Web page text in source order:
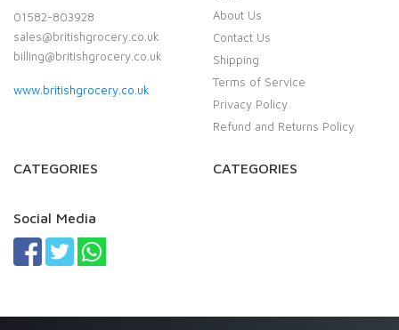
01582-803928
sales@britishgrocery.co.uk
billing@britishgrocery.co.uk
www.britishgrocery.co.uk
About Us
Contact Us
Shipping
Terms of Service
Privacy Policy
Refund and Returns Policy
CATEGORIES CATEGORIES
Social Media